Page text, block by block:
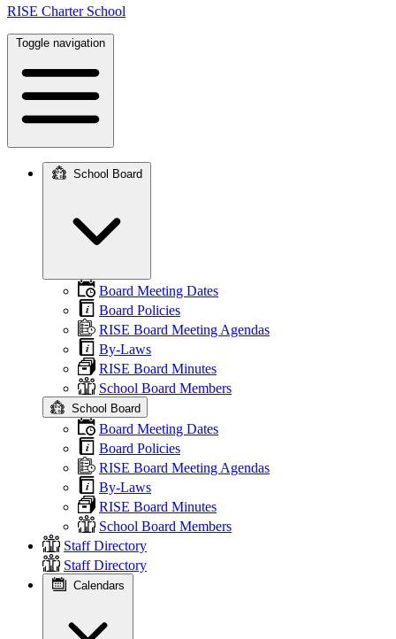
RISE Charter School
Toggle navigation
navigation
School Board
Board Meeting Dates
Board Policies
RISE Board Meeting Agendas
By-Laws
RISE Board Minutes
School Board Members
School Board
Board Meeting Dates
Board Policies
RISE Board Meeting Agendas
By-Laws
RISE Board Minutes
School Board Members
Staff Directory
Staff Directory
Calendars